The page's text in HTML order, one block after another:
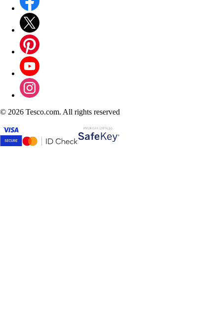
© 2026 Tesco.com. All rights reserved